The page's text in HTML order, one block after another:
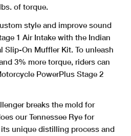
of torque.
style and improve sound
1 Air Intake with the Indian
Slip-On Muffler Kit. To unleash
3% more torque, riders can
PowerPlus Stage 2
breaks the mold for
our Tennessee Rye for
unique distilling process and